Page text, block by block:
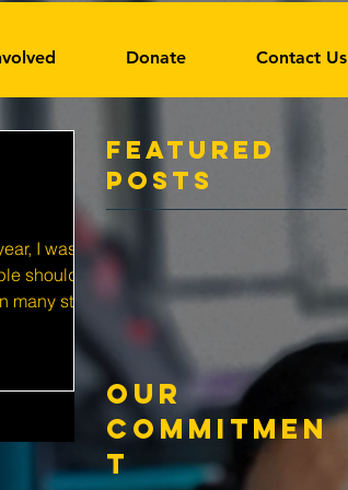
Donate Contact Us
I was
should
stud
Featured
Posts
Our
Commitmen
t